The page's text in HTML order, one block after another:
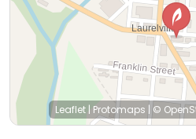
Leaflet | Protomaps | ©